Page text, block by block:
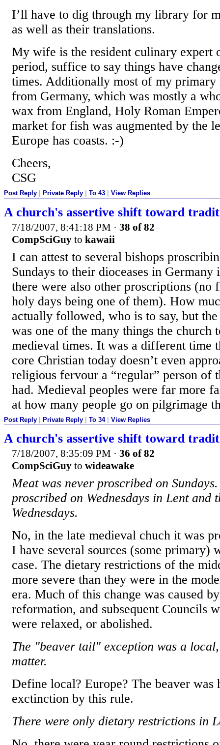
I’ll have to dig through my library for
as well as their translations.
My wife is the resident culinary expert
period, suffice to say things have
times. Additionally most of my primary
from Germany, which was mostly a
wax from England, Holy Roman
market for fish was augmented by the
Europe has coasts. :-)
Cheers,
CSG
Post Reply Private Reply To 43 View Replies
A church's assertive shift toward
7/18/2007, 8:41:18 PM · 38 of 82
CompSciGuy to kawaii
I can attest to several bishops
Sundays to their dioceases in Germany
there were also other proscriptions (no
holy days being one of them). How
actually followed, who is to say, but
was one of the many things the church
medieval times. It was a different time
core Christian today doesn’t even
religious fervour a “regular” person of
had. Medieval peoples were far more
at how many people go on pilgrimage
Post Reply | Private Reply | To 34| View Replies
A church's assertive shift toward
7/18/2007, 8:35:09 PM · 36 of 82
CompSciGuy to wideawake
Meat was never proscribed on
proscribed on Wednesdays in Lent and
Wednesdays.
No, in the late medieval chuch it was
I have several sources (some primary)
case. The dietary restrictions of the
more severe than they were in the
era. Much of this change was caused
reformation, and subsequent Councils
were relaxed, or abolished.
The "beaver tail" exception was a
matter.
Define local? Europe? The beaver was
exctinction by this rule.
There were only dietary restrictions in